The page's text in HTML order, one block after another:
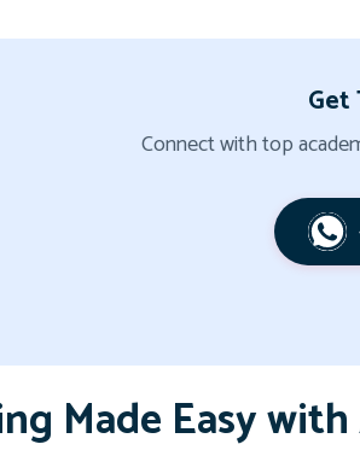
Get
Connect with top
Made Easy